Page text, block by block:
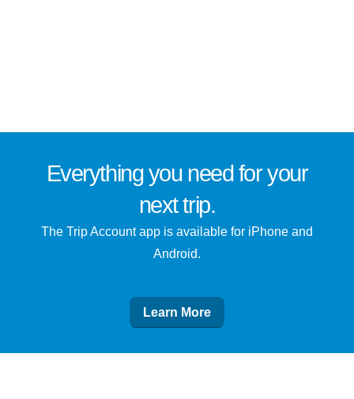
Everything you need foryour
next trip.
The Trip Account app is available for iPhone and
Android.
Learn More